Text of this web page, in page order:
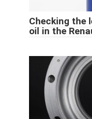
Checking the
oil in the